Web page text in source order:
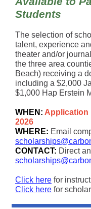
Students
The selection of
talent, experience
theater and/or
the three area
Beach) receiving a
including a $2,000
$1,000 Hap Erstein
WHEN: Application
2026
WHERE: Email
CONTACT: Direct
Click here for
Click here for